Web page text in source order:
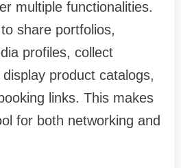
multiple functionalities.
share portfolios,
profiles, collect
product catalogs,
links. This makes
for both networking and